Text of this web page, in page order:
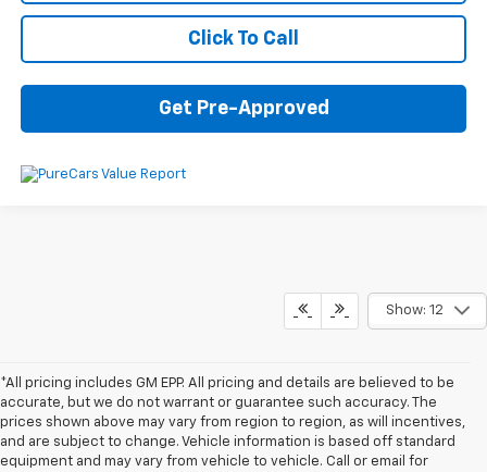
Click To Call
Get Pre-Approved
Show: 12
*All pricing includes GM EPP. All pricing and details are believed to be
accurate, but we do not warrant or guarantee such accuracy. The
prices shown above may vary from region to region, as will incentives,
and are subject to change. Vehicle information is based off standard
equipment and may vary from vehicle to vehicle. Call or email for